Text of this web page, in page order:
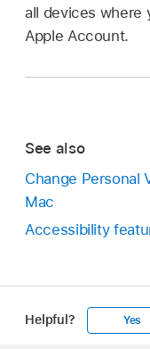
all devices where
Apple Account.
See also
Change Personal
Mac
Accessibility
Helpful? Yes